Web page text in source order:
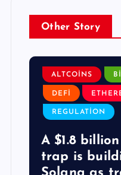
Other Story
ALTCOINS
DEFI
REGULATION
A $1.8
trap is